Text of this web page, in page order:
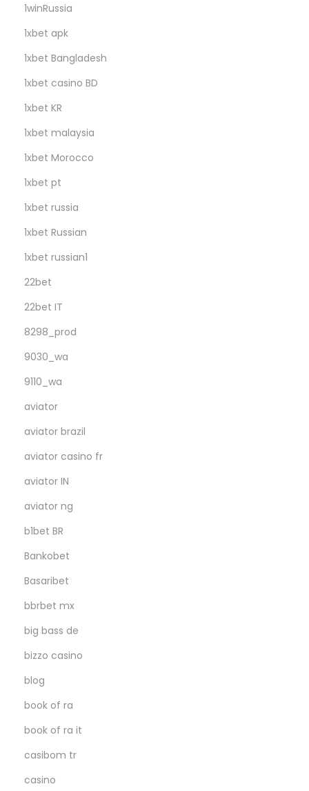
1winRussia
1xbet apk
1xbet Bangladesh
1xbet casino BD
1xbet KR
1xbet malaysia
1xbet Morocco
1xbet pt
1xbet russia
1xbet Russian
1xbet russian1
22bet
22bet IT
8298_prod
9030_wa
9110_wa
aviator
aviator brazil
aviator casino fr
aviator IN
aviator ng
b1bet BR
Bankobet
Basaribet
bbrbet mx
big bass de
bizzo casino
blog
book of ra
book of ra it
casibom tr
casino